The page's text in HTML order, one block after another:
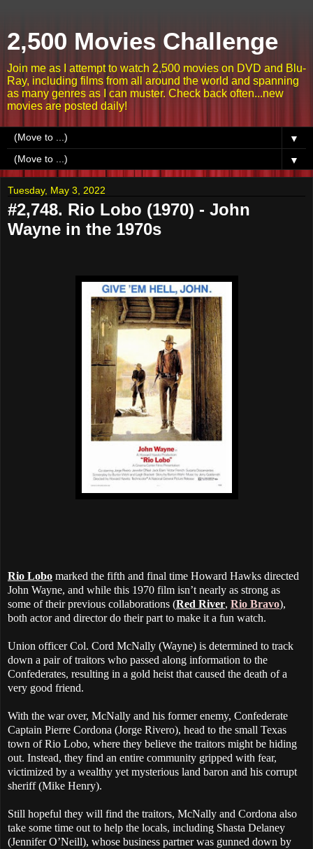
2,500 Movies Challenge
Join me as I attempt to watch 2,500 movies on DVD and Blu-
Ray, including films from all around the world and spanning
as many genres as I can muster. Check back often...new
movies are posted daily!
▼
▼
Tuesday, May 3, 2022
#2,748. Rio Lobo (1970) - John
Wayne in the 1970s
Rio Lobo marked the fifth and final time Howard Hawks directed
John Wayne, and while this 1970 film isn’t nearly as strong as
some of their previous collaborations (Red River, Rio Bravo),
both actor and director do their part to make it a fun watch.
Union officer Col. Cord McNally (Wayne) is determined to track
down a pair of traitors who passed along information to the
Confederates, resulting in a gold heist that caused the death of a
very good friend.
With the war over, McNally and his former enemy, Confederate
Captain Pierre Cordona (Jorge Rivero), head to the small Texas
town of Rio Lobo, where they believe the traitors might be hiding
out. Instead, they find an entire community gripped with fear,
victimized by a wealthy yet mysterious land baron and his corrupt
sheriff (Mike Henry).
Still hopeful they will find the traitors, McNally and Cordona also
take some time out to help the locals, including Shasta Delaney
(Jennifer O’Neill), whose business partner was gunned down by